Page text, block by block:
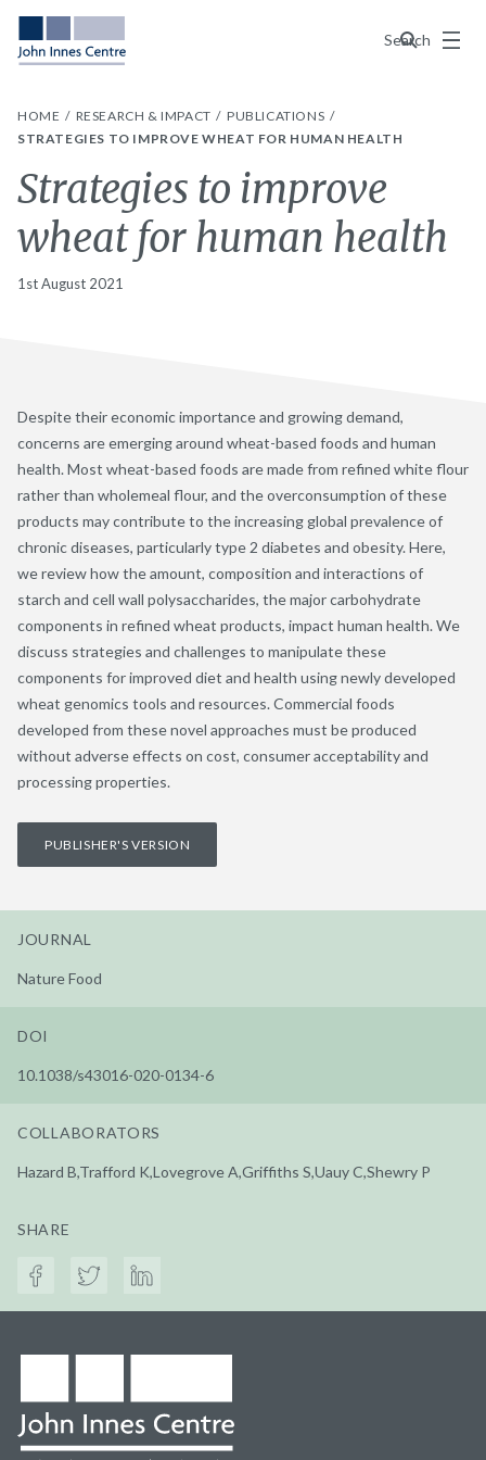
Search
Menu
HOME RESEARCH & IMPACT
PUBLICATIONS
STRATEGIES TO IMPROVE WHEAT FOR HUMAN HEALTH
Strategies to improve
wheat for human health
1st August 2021
Despite their economic importance and growing demand,
concerns are emerging around wheat-based foods and human
health. Most wheat-based foods are made from refined white flour
rather than wholemeal flour, and the overconsumption of these
products may contribute to the increasing global prevalence of
chronic diseases, particularly type 2 diabetes and obesity. Here,
we review how the amount, composition and interactions of
starch and cell wall polysaccharides, the major carbohydrate
components in refined wheat products, impact human health. We
discuss strategies and challenges to manipulate these
components for improved diet and health using newly developed
wheat genomics tools and resources. Commercial foods
developed from these novel approaches must be produced
without adverse effects on cost, consumer acceptability and
processing properties.
PUBLISHER'S VERSION
JOURNAL
Nature Food
DOI
10.1038/s43016-020-0134-6
COLLABORATORS
Hazard B,Trafford K,Lovegrove A,Griffiths S,Uauy C,Shewry P
SHARE